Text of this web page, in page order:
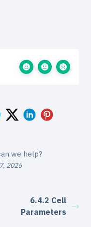
we help?
2026
6.4.2 Cell
Parameters